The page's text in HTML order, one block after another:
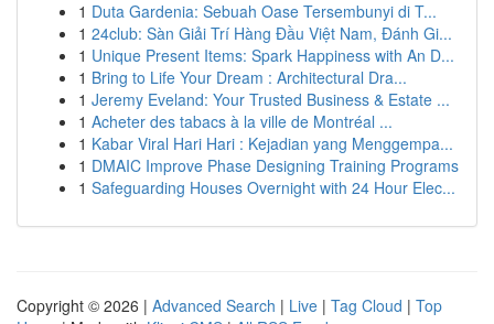
1 Duta Gardenia: Sebuah Oase Tersembunyi di T...
1 24club: Sàn Giải Trí Hàng Đầu Việt Nam, Đánh Gi...
1 Unique Present Items: Spark Happiness with An D...
1 Bring to Life Your Dream : Architectural Dra...
1 Jeremy Eveland: Your Trusted Business & Estate ...
1 Acheter des tabacs à la ville de Montréal ...
1 Kabar Viral Hari Hari : Kejadian yang Menggempa...
1 DMAIC Improve Phase Designing Training Programs
1 Safeguarding Houses Overnight with 24 Hour Elec...
Copyright © 2026 | Advanced Search | Live | Tag Cloud | Top